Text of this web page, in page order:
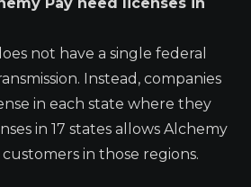
not have a single federal
Instead, companies
in each state where they
in 17 states allows Alchemy
in those regions.